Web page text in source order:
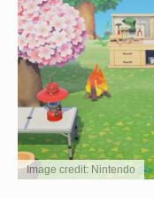
Image credit: Nintendo